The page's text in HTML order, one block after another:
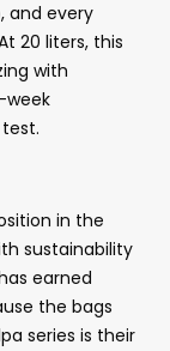
and every
20 liters, this
with
week
in the
sustainability
earned
the bags
series is their